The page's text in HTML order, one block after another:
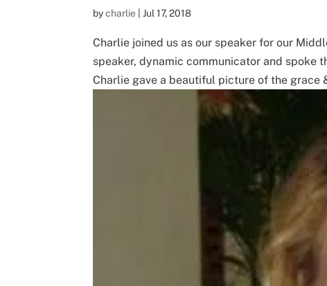
bycharlie Jul 17, 2018
Charlie joined us as our speaker for our
speaker, dynamic communicator and spoke
Charlie gave a beautiful picture of the grace